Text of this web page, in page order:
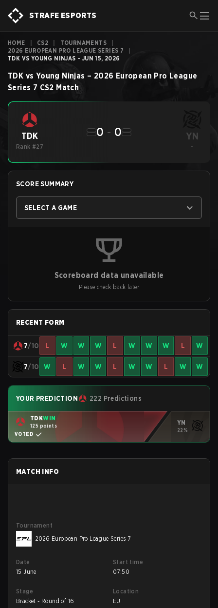
STRAFE ESPORTS
HOME CS2 TOURNAMENTS
2026 EUROPEAN PRO LEAGUE SERIES 7
TDK VS YOUNG NINJAS - JUN 15, 2026
TDK vs Young Ninjas – 2026 European Pro League
Series 7 CS2 Match
TDK
Rank #27
0 - 0 YN
-
SCORE SUMMARY
SELECT A GAME
Scoreboard data unavailable
Please check back later
RECENT FORM
7/10 L W W W L W W W L W
7/10 W L W W L W W L W W
YOUR PREDICTION 222 Predictions
TDKWIN
125 points
VOTED
YN
22%
MATCH INFO
Tournament
2026 European Pro League Series 7
Date
15 June
Start time
07:50
Stage
Bracket - Round of 16
Location
EU